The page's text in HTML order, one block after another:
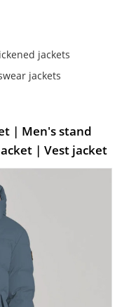
jackets
jackets
| Men's stand
| Vest jacket